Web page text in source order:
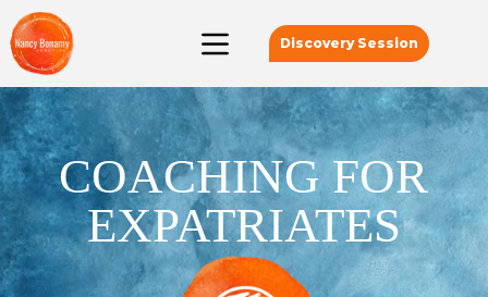
Discovery Session
COACHING FOR
EXPATRIATES